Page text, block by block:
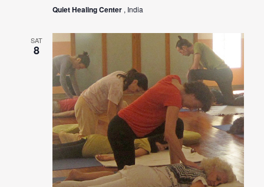
Quiet Healing Center , India
SAT
8